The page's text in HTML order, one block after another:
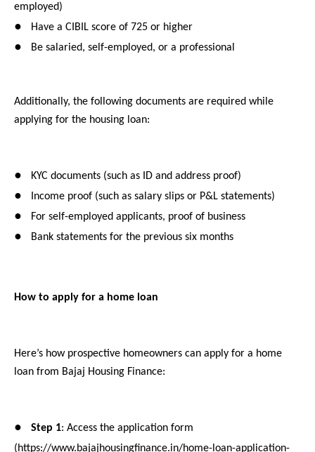
employed)
● Have a CIBIL score of 725 or higher
● Be salaried, self-employed, or a professional
Additionally, the following documents are required while
applying for the housing loan:
● KYC documents (such as ID and address proof)
● Income proof (such as salary slips or P&L statements)
● For self-employed applicants, proof of business
● Bank statements for the previous six months
How to apply for a home loan
Here’s how prospective homeowners can apply for a home
loan from Bajaj Housing Finance:
● Step 1: Access the application form
(https://www.bajajhousingfinance.in/home-loan-application-